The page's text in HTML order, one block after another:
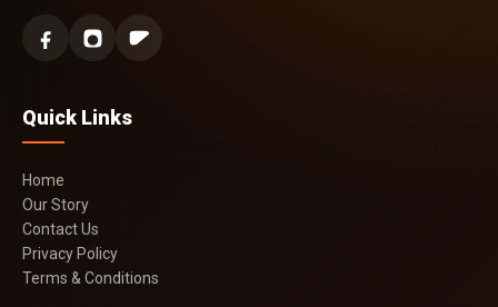
Quick Links
Home
Our Story
Contact Us
Privacy Policy
Terms & Conditions